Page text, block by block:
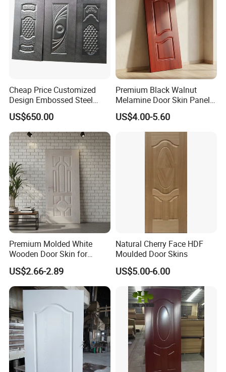
Cheap Price Customized
Design Embossed Steel
Door Skin
US$650.00
Premium Black Walnut
Melamine Door Skin Panel
3.5X915X2135mm
US$4.00-5.60
Premium Molded White
Wooden Door Skin for
Modern Homes
US$2.66-2.89
Natural Cherry Face HDF
Moulded Door Skins
US$5.00-6.00